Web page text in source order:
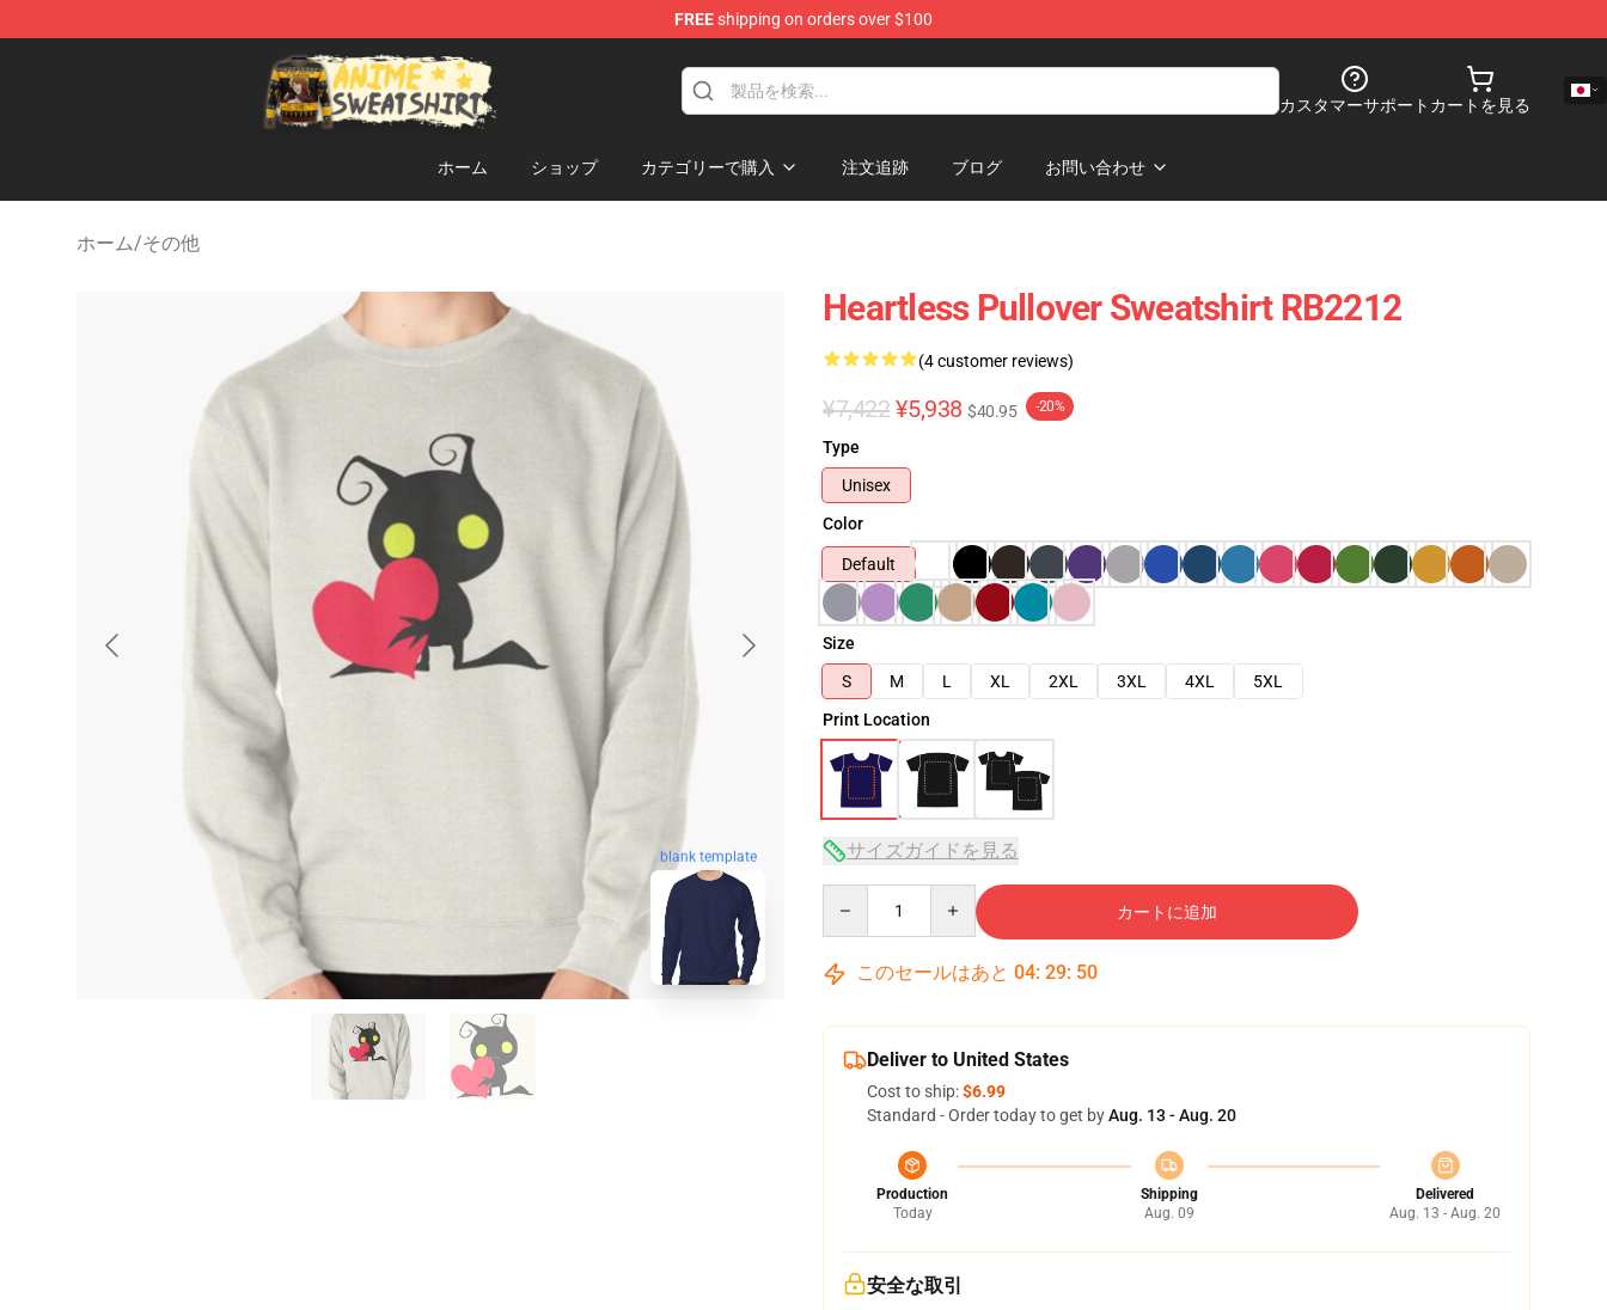
FREEshipping on orders over $100
Anime Sweatshirts Store - The Best Store for Anime Fans
カスタマーサポート カートを見る
ホーム ショップ カテゴリーで購入 注文追跡 ブログ お問い合わせ
ホーム/その他
blank template
Heartless Pullover Sweatshirt RB2212
(4 customer reviews)
¥7,422 ¥5,938 $40.95 -20%
Type
Unisex
Color
Default
Size
S
M L XL 2XL 3XL 4XL
5XL
Print Location
サイズガイドを見る
カートに追加
このセールはあと 04: 29: 49
Deliver to United States
Cost to ship:$6.99
Standard - Order today to get byAug. 13 - Aug. 20
Production
Today
Shipping
Aug. 09
Delivered
Aug. 13 - Aug. 20
安全な取引